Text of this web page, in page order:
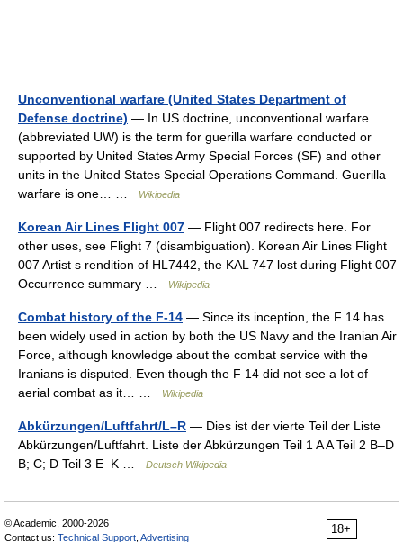
Unconventional warfare (United States Department of
Defense doctrine) — In US doctrine, unconventional warfare
(abbreviated UW) is the term for guerilla warfare conducted or
supported by United States Army Special Forces (SF) and other
units in the United States Special Operations Command. Guerilla
warfare is one… …
Wikipedia
Korean Air Lines Flight 007 — Flight 007 redirects here. For
other uses, see Flight 7 (disambiguation). Korean Air Lines Flight
007 Artist s rendition of HL7442, the KAL 747 lost during Flight 007
Occurrence summary …
Wikipedia
Combat history of the F-14 — Since its inception, the F 14 has
been widely used in action by both the US Navy and the Iranian Air
Force, although knowledge about the combat service with the
Iranians is disputed. Even though the F 14 did not see a lot of
aerial combat as it… …
Wikipedia
Abkürzungen/Luftfahrt/L–R — Dies ist der vierte Teil der Liste
Abkürzungen/Luftfahrt. Liste der Abkürzungen Teil 1 A A Teil 2 B–D
B; C; D Teil 3 E–K …
Deutsch Wikipedia
18+
© Academic, 2000-2026
Contact us: Technical Support Advertising